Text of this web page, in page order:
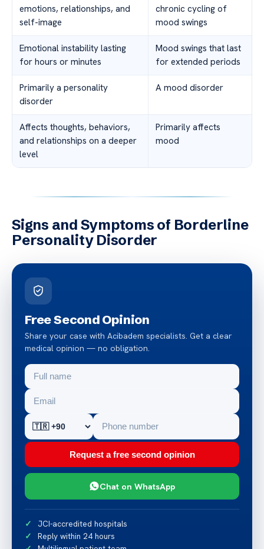
emotions, relationships, and
self-image
chronic cycling of
mood swings
Emotional instability lasting
for hours or minutes
Mood swings that last
for extended periods
Primarily a personality
disorder
A mood disorder
Affects thoughts, behaviors,
and relationships on a deeper
level
Primarily affects
mood
Signs and Symptoms of Borderline
Personality Disorder
Free Second Opinion
Share your case with Acibadem specialists. Get a clear
medical opinion — no obligation.
Request a free second opinion
Chat on WhatsApp
JCI-accredited hospitals
Reply within 24 hours